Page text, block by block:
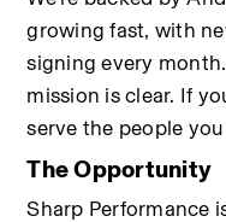
growing fast, with
signing every
mission is clear. If
serve the people
The Opportunity
Sharp Performance